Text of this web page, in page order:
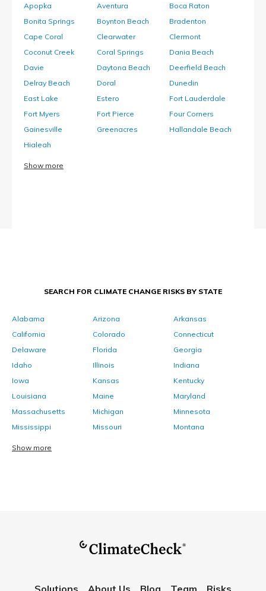
Apopka Aventura
Boca Raton
Bonita Springs
Boynton Beach
Bradenton
Cape Coral
Clearwater
Clermont
Coconut Creek
Coral Springs
Dania Beach
Davie
Daytona Beach
Deerfield Beach
Delray Beach
Doral
Dunedin
East Lake
Estero
Fort Lauderdale
Fort Myers
Fort Pierce
Four Corners
Gainesville
Greenacres
Hallandale Beach
Hialeah
Show more
SEARCH FOR CLIMATE CHANGE RISKS BY STATE
Alabama Arizona
Arkansas
California
Colorado
Connecticut
Delaware
Florida
Georgia
Idaho
Illinois
Indiana
Iowa
Kansas
Kentucky
Louisiana
Maine
Maryland
Massachusetts
Michigan
Minnesota
Mississippi
Missouri Montana
Show more
Solutions About Us Blog Team Risks